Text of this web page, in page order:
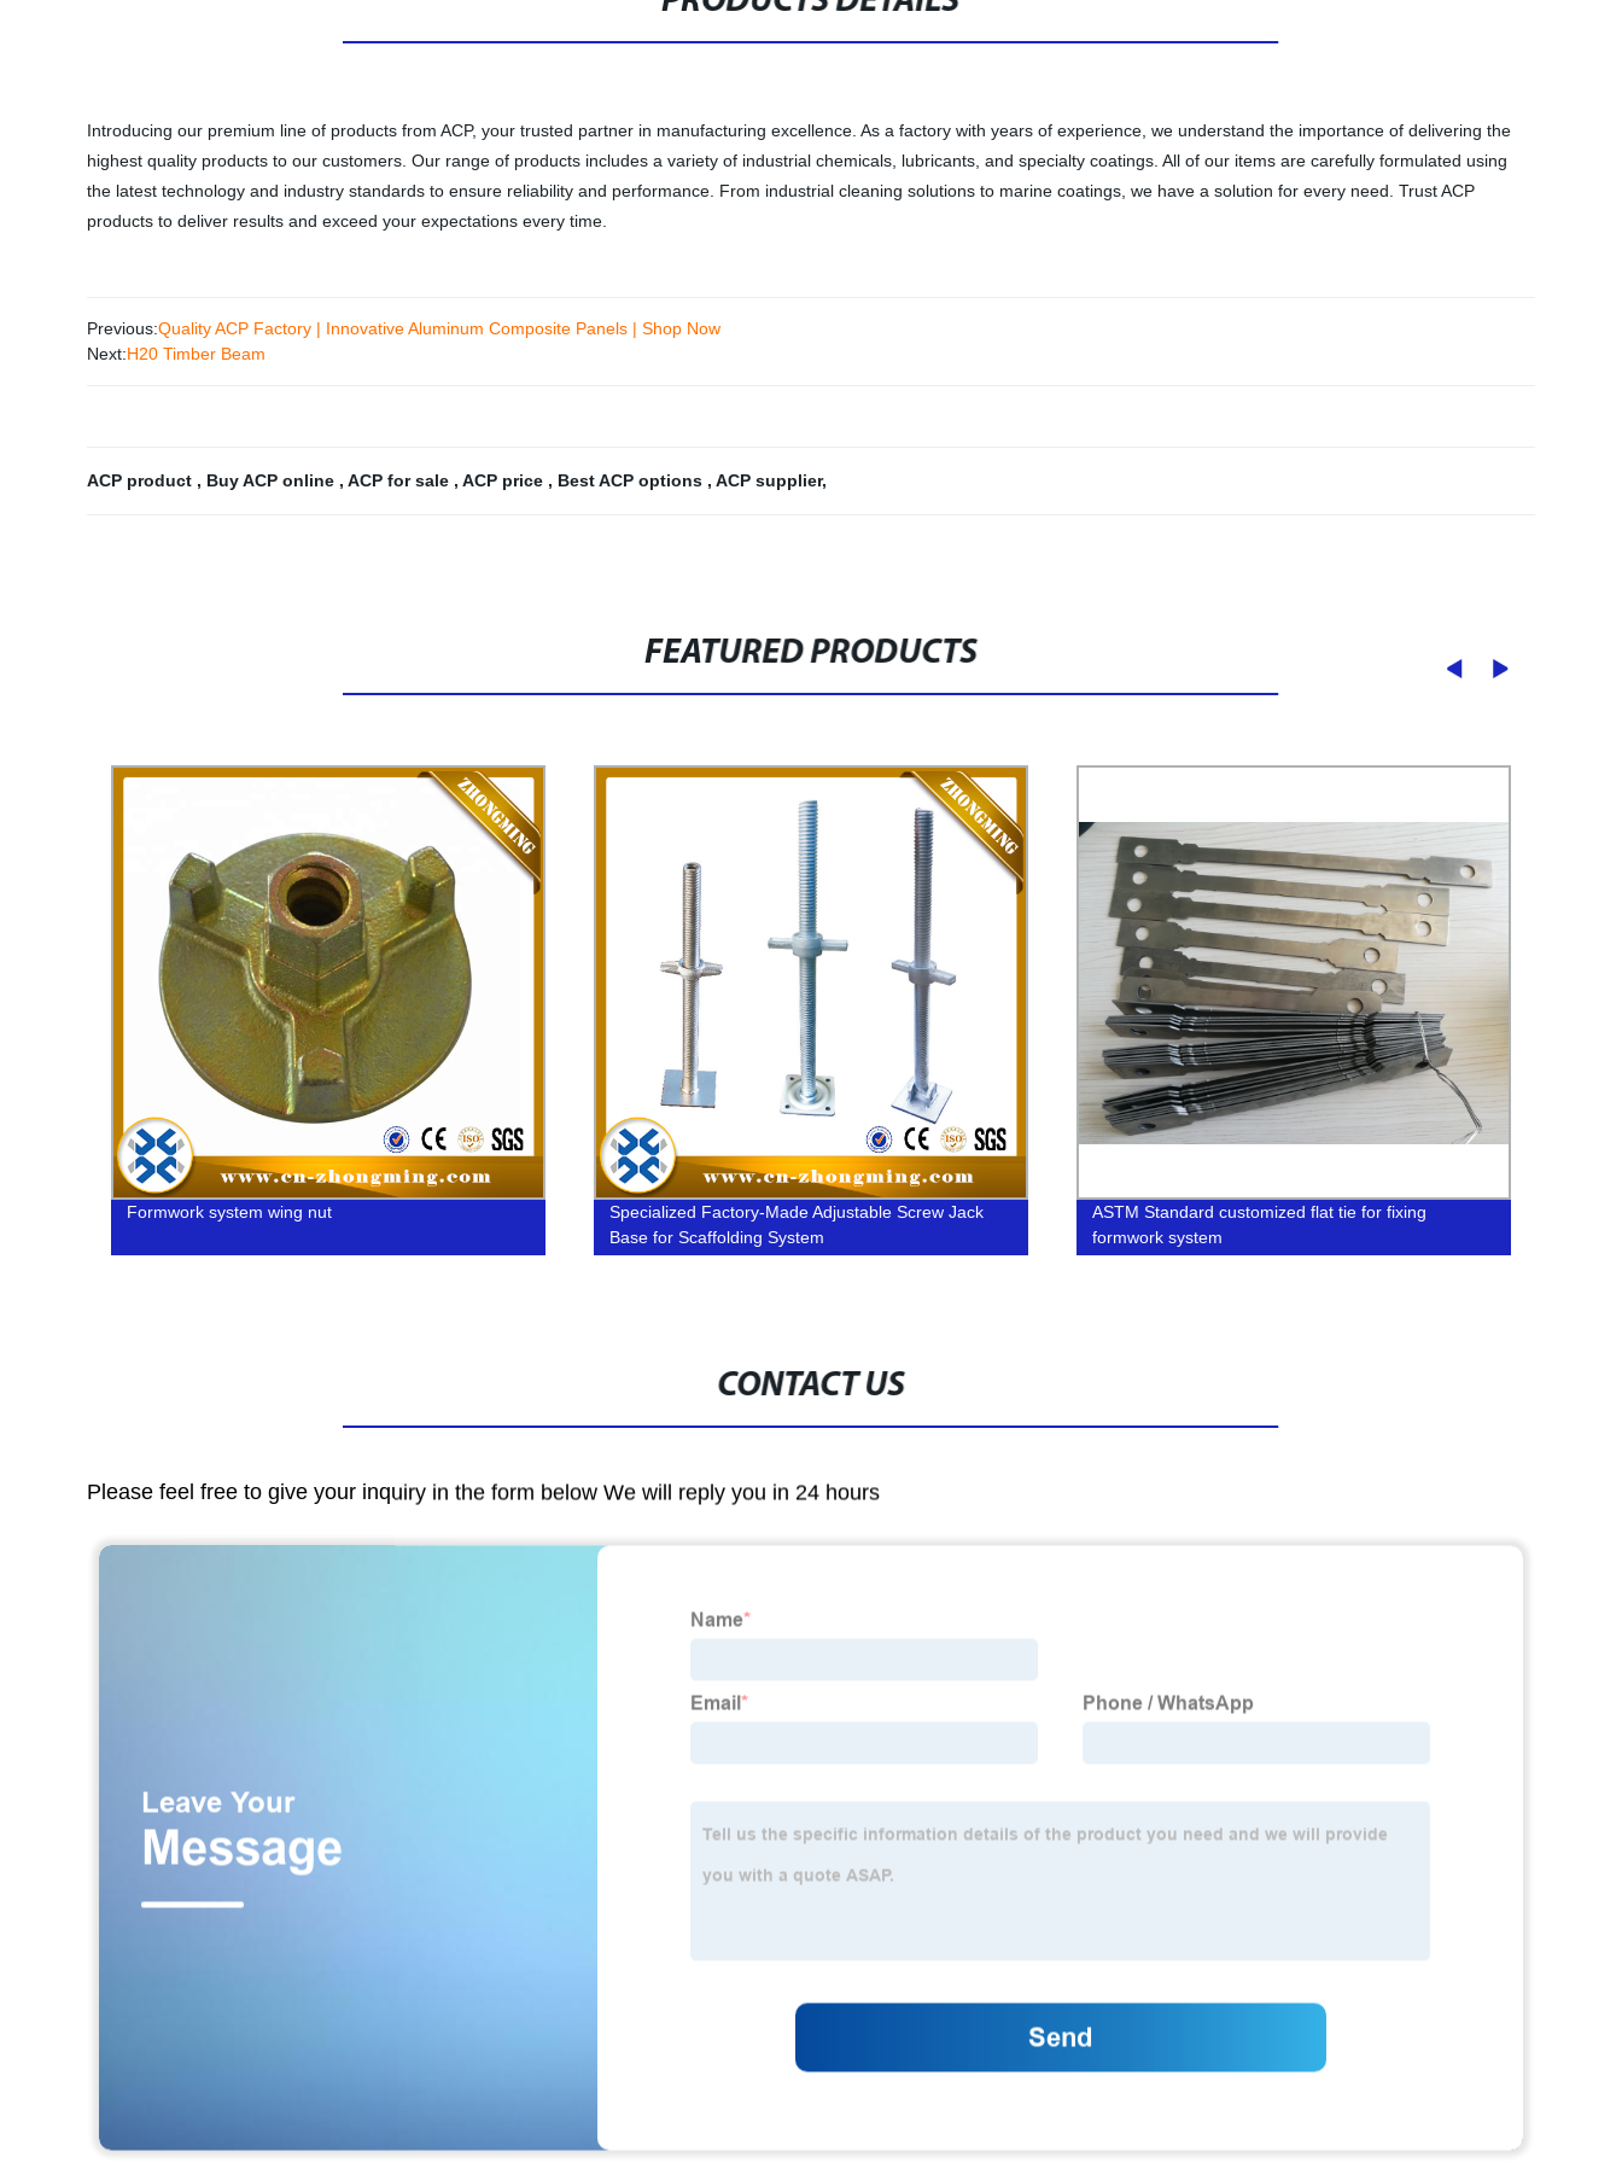
Introducing our premium line of products from ACP, your trusted partner in manufacturing excellence. As a factory with years of experience, we understand the importance of delivering the
highest quality products to our customers. Our range of products includes a variety of industrial chemicals, lubricants, and specialty coatings. All of our items are carefully formulated using
the latest technology and industry standards to ensure reliability and performance. From industrial cleaning solutions to marine coatings, we have a solution for every need. Trust ACP
products to deliver results and exceed your expectations every time.
Previous:Quality ACP Factory | Innovative Aluminum Composite Panels | Shop Now
Next:H20 Timber Beam
ACP product , Buy ACP online , ACP for sale , ACP price , Best ACP options , ACP supplier,
FEATURED PRODUCTS
Formwork system wing nut
Specialized Factory-Made Adjustable Screw Jack
Base for Scaffolding System
ASTM Standard customized flat tie for fixing
formwork system
CONTACT US
Please feel free to give your inquiry in the form below We will reply you in 24 hours